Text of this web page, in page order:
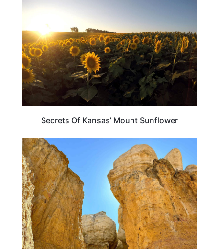
Secrets Of Kansas’ Mount Sunflower
COLORADO